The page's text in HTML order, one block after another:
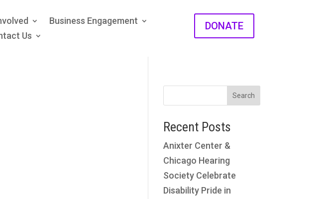
Business Engagement
Us
DONATE
Search
Recent Posts
Anixter Center &
Chicago Hearing
Society Celebrate
Disability Pride in